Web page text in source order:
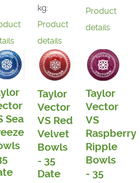
kg:
Product
details
Product
details
Sea
Taylor
Vector
VS Red
Velvet
Bowls
- 35
Date
Taylor
Vector
VS
Raspberry
Ripple
Bowls
- 35